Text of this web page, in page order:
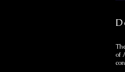
of